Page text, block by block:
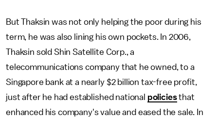
But Thaksin was not only helping the poor during his
term, he was also lining his own pockets. In 2006,
Thaksin sold Shin Satellite Corp., a
telecommunications company that he owned, to a
Singapore bank at a nearly $2 billion tax-free profit,
just after he had established national policiesthat
enhanced his company's value and eased the sale. In